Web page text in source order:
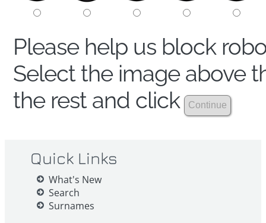
Please help us block
Select the image above
the rest and click
Quick Links
What's New
Search
Surnames